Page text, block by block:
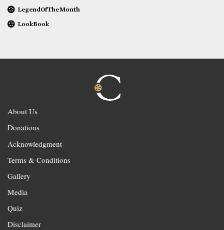
LegendOfTheMonth
LookBook
About Us
Donations
Acknowledgment
Terms & Conditions
Gallery
Media
Quiz
Disclaimer